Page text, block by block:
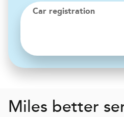
Car registration
Miles better